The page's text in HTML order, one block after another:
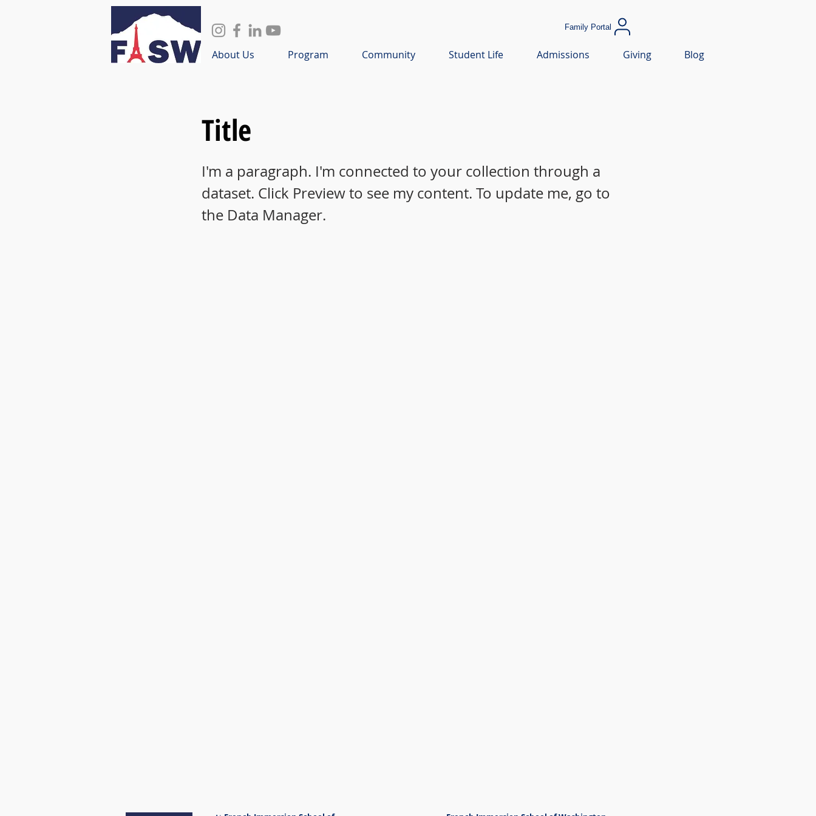
Family Portal
About Us Program Community Student Life Admissions Giving Blog
Title
I'm a paragraph. I'm connected to your collection through a
dataset. Click Preview to see my content. To update me, go to
the Data Manager.